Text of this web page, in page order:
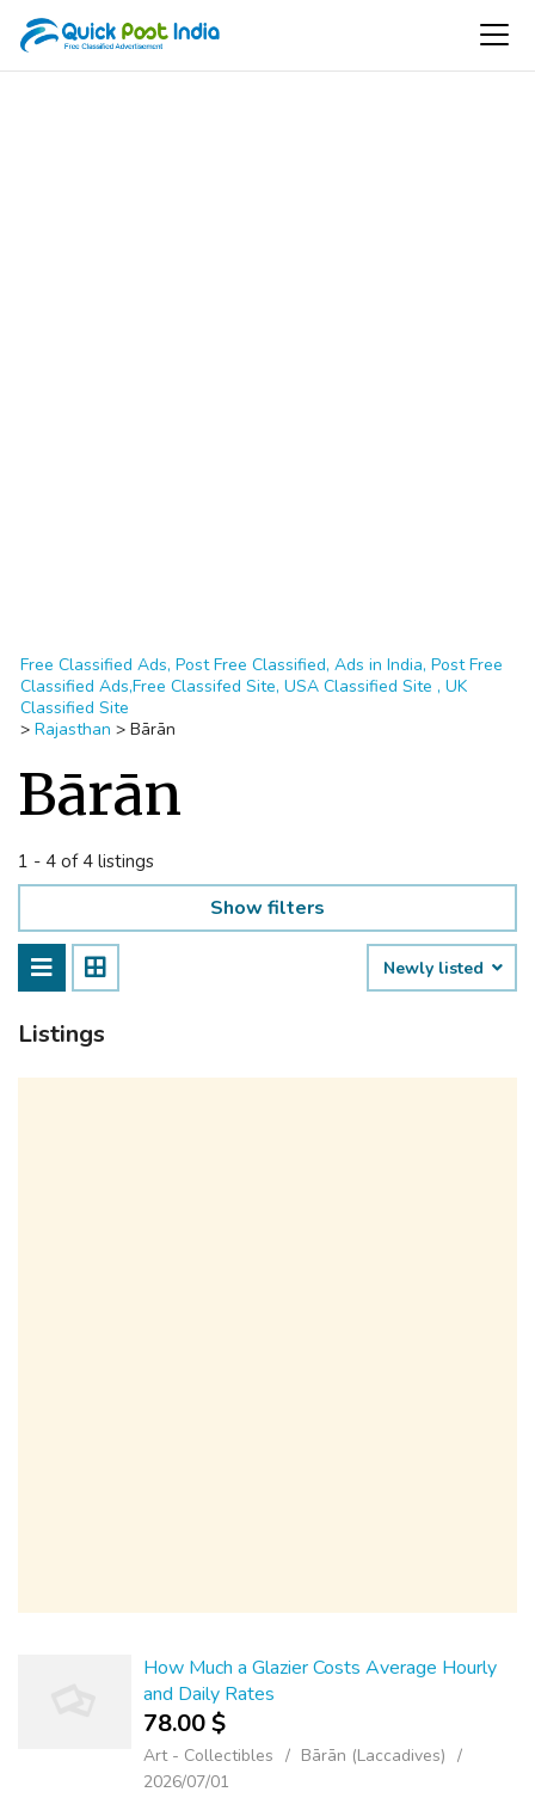
Free Classified Ads, Post Free Classified, Ads in India, Post Free
Classified Ads,Free Classifed Site, USA Classified Site , UK
Classified Site
> Rajasthan > Bārān
Bārān
1 - 4 of 4 listings
Show filters
Newly listed
Listings
How Much a Glazier Costs Average Hourly
and Daily Rates
78.00 $
Art - Collectibles
Bārān (Laccadives)
2026/07/01